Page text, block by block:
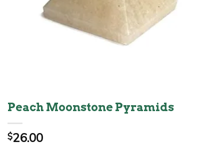
Peach Moonstone Pyramids
$26.00